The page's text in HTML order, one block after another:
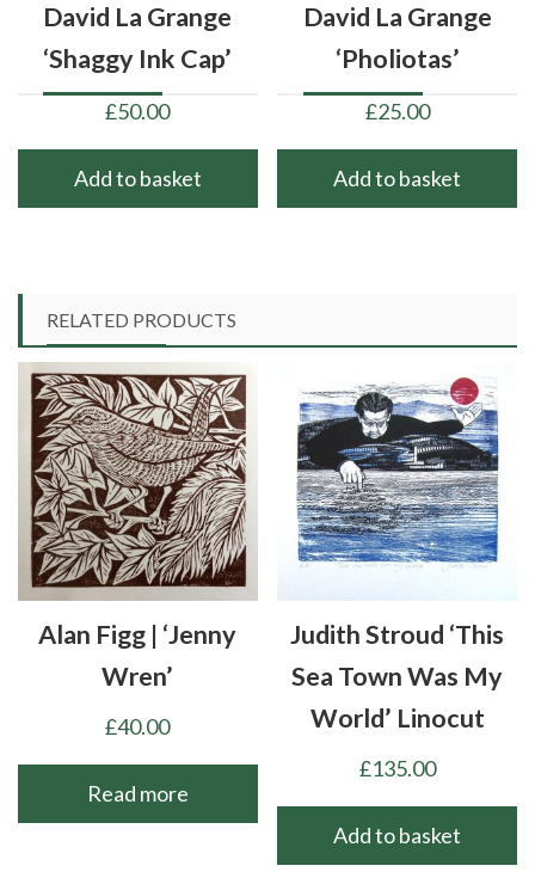
David La Grange
‘Shaggy Ink Cap’
£50.00
Add to basket
David La Grange
‘Pholiotas’
£25.00
Add to basket
RELATED PRODUCTS
Alan Figg | ‘Jenny
Wren’
£40.00
Read more
Judith Stroud ‘This
Sea Town Was My
World’ Linocut
£135.00
Add to basket